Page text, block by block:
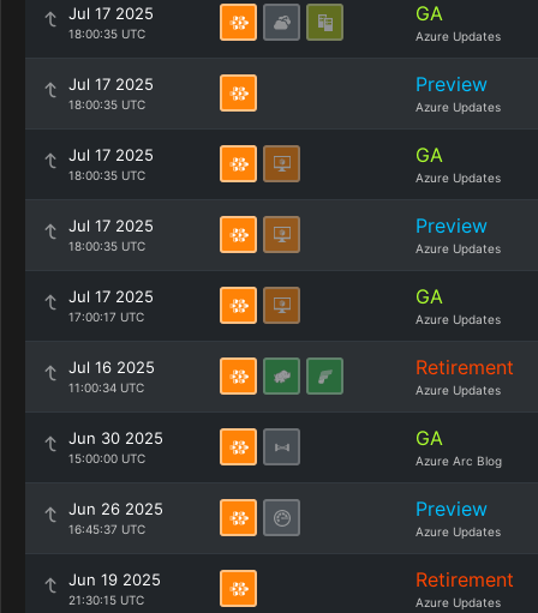
Jul 17 2025
18:00:35 UTC
GA
Azure Updates
Jul 17 2025
18:00:35 UTC
Preview
Azure Updates
Jul 17 2025
18:00:35 UTC
GA
Azure Updates
Jul 17 2025
18:00:35 UTC
Preview
Azure Updates
Jul 17 2025
17:00:17 UTC
GA
Azure Updates
Jul 16 2025
11:00:34 UTC
Retirement
Azure Updates
Jun 30 2025
15:00:00 UTC
GA
Azure Arc Blog
Jun 26 2025
16:45:37 UTC
Preview
Azure Updates
Jun 19 2025
21:30:15 UTC
Retirement
Azure Updates